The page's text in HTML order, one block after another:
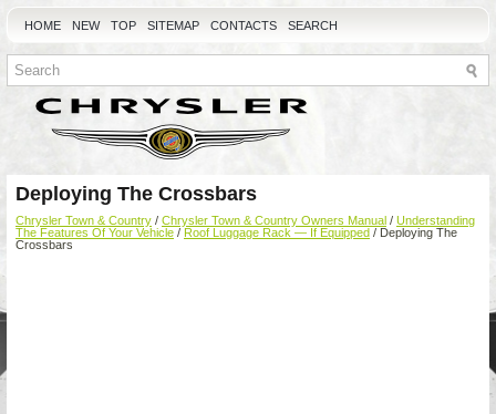
HOME NEW TOP SITEMAP CONTACTS SEARCH
Deploying The Crossbars
Chrysler Town & Country / Chrysler Town & Country Owners Manual / Understanding
The Features Of Your Vehicle / Roof Luggage Rack — If Equipped / Deploying The
Crossbars